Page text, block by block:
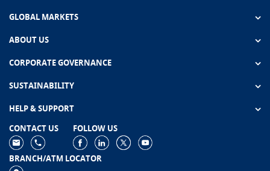
GLOBAL MARKETS
ABOUT US
CORPORATE GOVERNANCE
SUSTAINABILITY
HELP & SUPPORT
CONTACT US
FOLLOW US
BRANCH/ATM LOCATOR